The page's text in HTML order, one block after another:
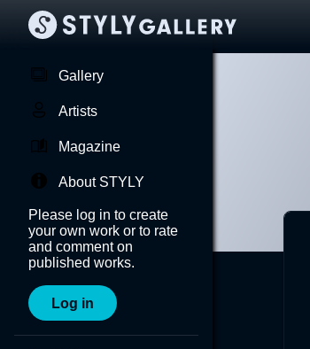
Gallery
Artists
Magazine
About STYLY
Please log in to create
your own work or to rate
and comment on
published works.
Log in